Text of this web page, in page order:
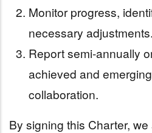
Monitor progress,
necessary adjustments.
Report semi-annually
achieved and
collaboration.
By signing this Charter,